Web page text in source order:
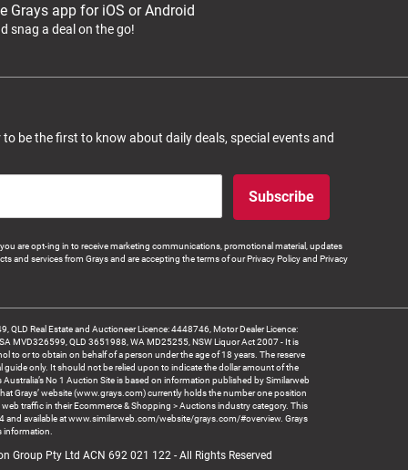
Grays app for iOS or Android
snag a deal on the go!
be the first to know about daily deals, special events and
Subscribe
are opt-ing in to receive marketing communications, promotional material, updates
and services from Grays and are accepting the terms of our Privacy Policy and Privacy
QLD Real Estate and Auctioneer Licence: 4448746, Motor Dealer Licence:
MVD326599, QLD 3651988, WA MD25255, NSW Liquor Act 2007 - It is
to or to obtain on behalf of a person under the age of 18 years. The reserve
guide only. It should not be relied upon to indicate the dollar amount of the
Australia’s No 1 Auction Site is based on information published by Similarweb
Grays’ website (www.grays.com) currently holds the number one position
traffic in their Ecommerce & Shopping > Auctions industry category. This
and available at www.similarweb.com/website/grays.com/#overview. Grays
information.
Group Pty Ltd ACN 692 021 122 - All Rights Reserved